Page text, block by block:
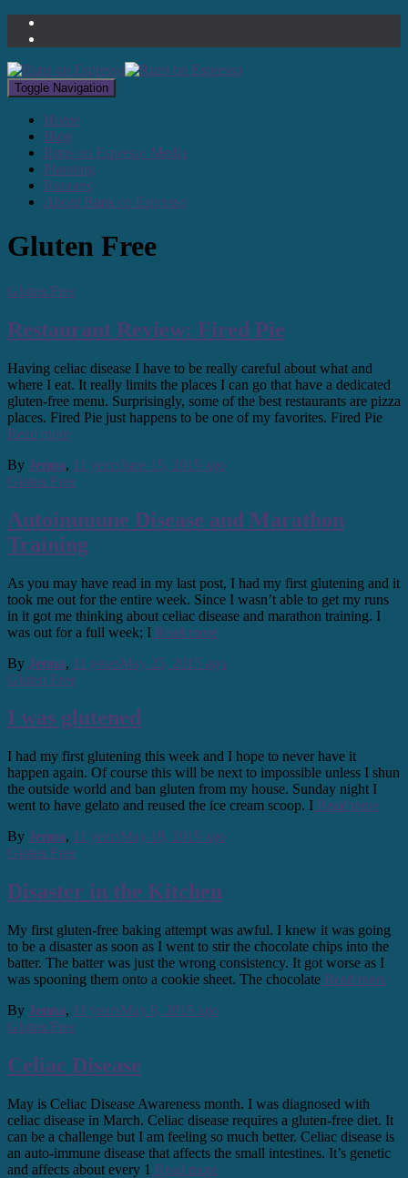
Toggle Navigation
Home
Blog
Runs on Espresso Media
Planning
Runners
About Runs on Espresso
Gluten Free
Gluten Free
Restaurant Review: Fired Pie
Having celiac disease I have to be really careful about what and
where I eat. It really limits the places I can go that have a dedicated
gluten-free menu. Surprisingly, some of the best restaurants are pizza
places. Fired Pie just happens to be one of my favorites. Fired Pie
Read more
By Jenna, 11 yearsJune 15, 2015 ago
Gluten Free
Autoimmune Disease and Marathon
Training
As you may have read in my last post, I had my first glutening and it
took me out for the entire week. Since I wasn’t able to get my runs
in it got me thinking about celiac disease and marathon training. I
was out for a full week; I Read more
By Jenna, 11 yearsMay 25, 2015 ago
Gluten Free
I was glutened
I had my first glutening this week and I hope to never have it
happen again. Of course this will be next to impossible unless I shun
the outside world and ban gluten from my house. Sunday night I
went to have gelato and reused the ice cream scoop. I Read more
By Jenna, 11 yearsMay 18, 2015 ago
Gluten Free
Disaster in the Kitchen
My first gluten-free baking attempt was awful. I knew it was going
to be a disaster as soon as I went to stir the chocolate chips into the
batter. The batter was just the wrong consistency. It got worse as I
was spooning them onto a cookie sheet. The chocolate Read more
By Jenna, 11 yearsMay 8, 2015 ago
Gluten Free
Celiac Disease
May is Celiac Disease Awareness month. I was diagnosed with
celiac disease in March. Celiac disease requires a gluten-free diet. It
can be a challenge but I am feeling so much better. Celiac disease is
an auto-immune disease that affects the small intestines. It’s genetic
and affects about every 1 Read more